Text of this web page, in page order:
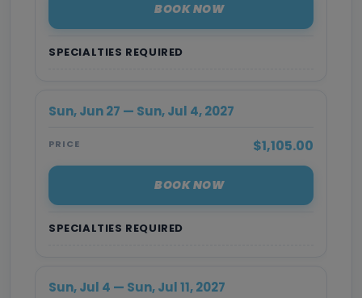
SPECIALTIES REQUIRED
BOOK NOW
SPECIALTIES REQUIRED
Sun, Jun 27 — Sun, Jul 4, 2027
PRICE $1,105.00
BOOK NOW
Sun, Jul 4 — Sun, Jul 11, 2027